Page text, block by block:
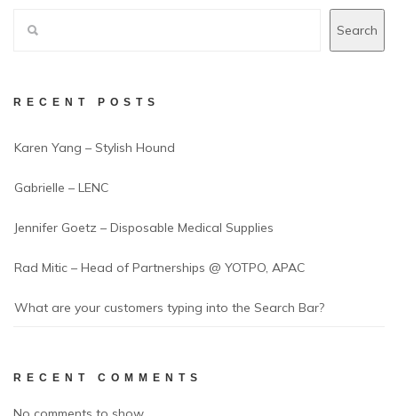
Search
RECENT POSTS
Karen Yang – Stylish Hound
Gabrielle – LENC
Jennifer Goetz – Disposable Medical Supplies
Rad Mitic – Head of Partnerships @ YOTPO, APAC
What are your customers typing into the Search Bar?
RECENT COMMENTS